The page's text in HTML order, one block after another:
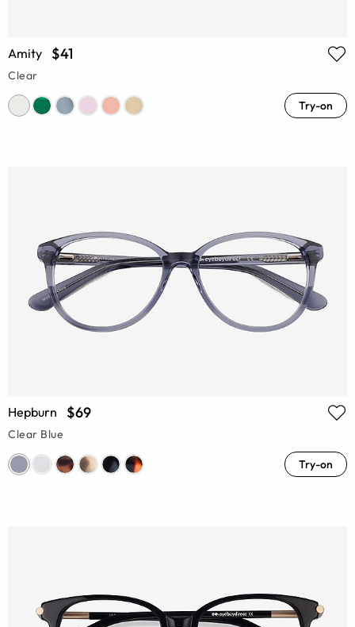
Amity $41
Clear
Try-on
Hepburn $69
Clear Blue
Try-on